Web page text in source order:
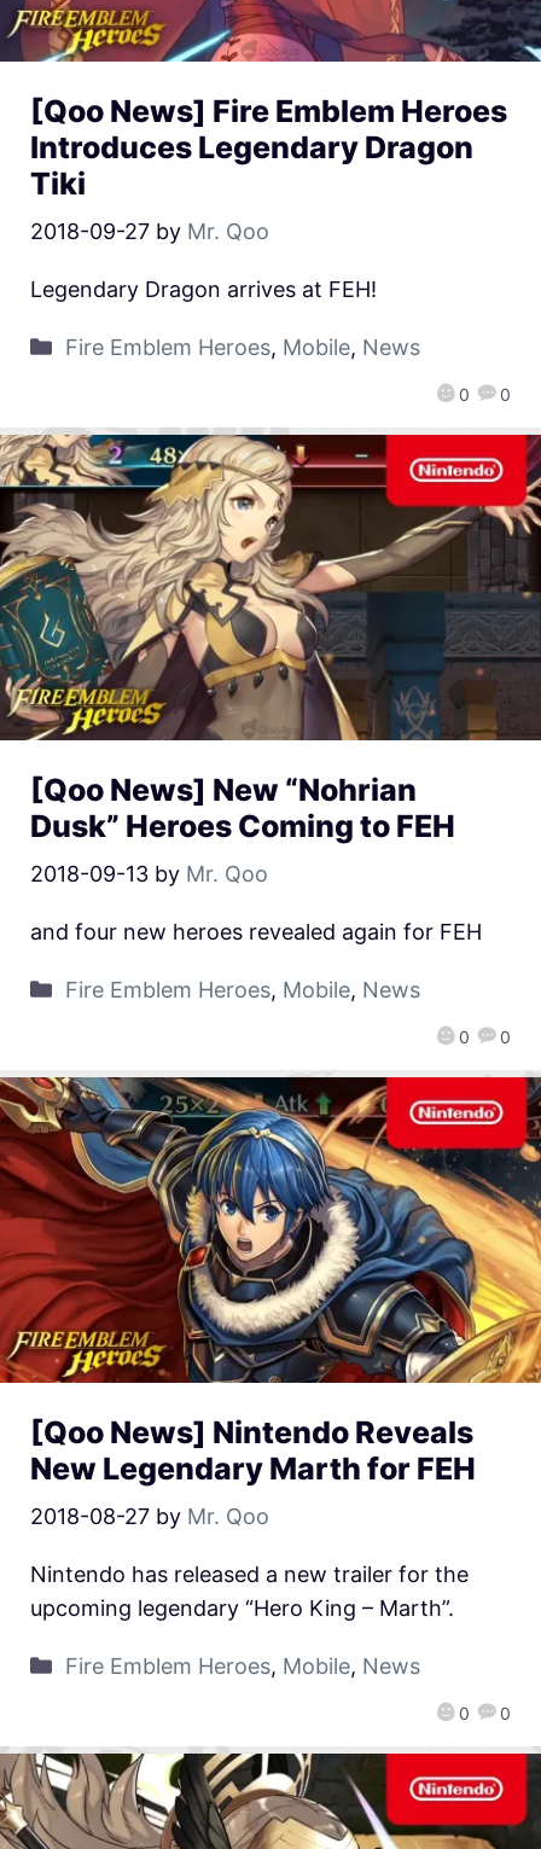
[Qoo News] Fire Emblem Heroes
Introduces Legendary Dragon
Tiki
2018-09-27 by Mr. Qoo
0 0
Legendary Dragon arrives at FEH!
Fire Emblem Heroes, Mobile, News
[Qoo News] New “Nohrian
Dusk” Heroes Coming to FEH
2018-09-13 by Mr. Qoo
0 0
and four new heroes revealed again for FEH
Fire Emblem Heroes, Mobile, News
[Qoo News] Nintendo Reveals
New Legendary Marth for FEH
2018-08-27 by Mr. Qoo
0 0
Nintendo has released a new trailer for the
upcoming legendary “Hero King – Marth”.
Fire Emblem Heroes, Mobile, News